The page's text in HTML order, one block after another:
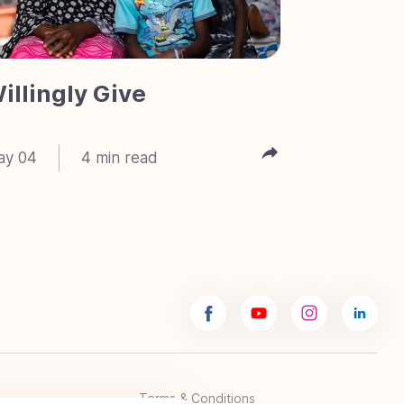
Give
04 4 min read
Terms & Conditions